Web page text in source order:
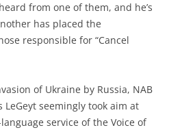
heard from one of them, and he’s
has placed the
responsible for “Cancel
of Ukraine by Russia, NAB
LeGeyt seemingly took aim at
service of the Voice of